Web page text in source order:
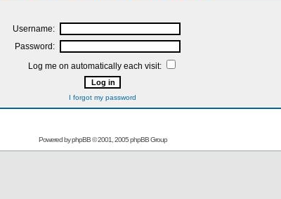
Username:
Password:
Log me on automatically each visit:
I forgot my password
Powered byphpBB© 2001, 2005 phpBB Group